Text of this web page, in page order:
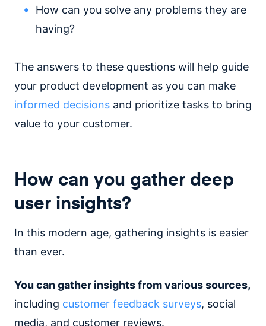
How can you solve any problems they are
having?
The answers to these questions will help guide
your product development as you can make
informed decisions and prioritize tasks to bring
value to your customer.
How can you gather deep
user insights?
In this modern age, gathering insights is easier
than ever.
You can gather insights from various sources,
including customer feedback surveys, social
media, and customer reviews.